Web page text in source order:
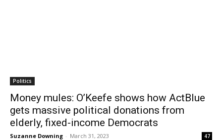
Politics
Money mules: O’Keefe shows how ActBlue
gets massive political donations from
elderly, fixed-income Democrats
Suzanne Downing - March 31, 2023 47